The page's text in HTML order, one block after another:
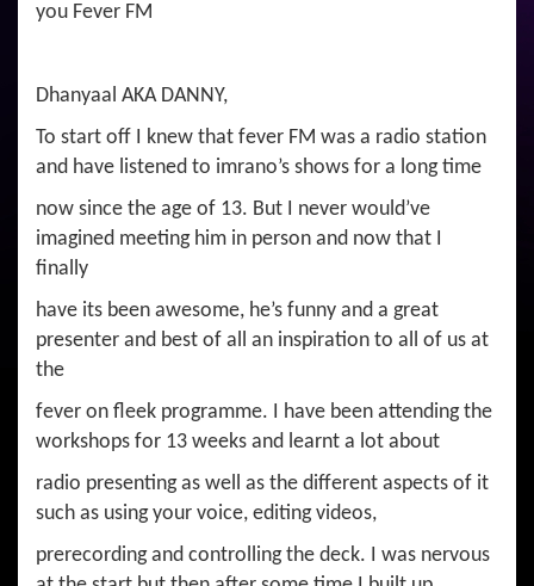
you Fever FM
Dhanyaal AKA DANNY,
To start off I knew that fever FM was a radio station
and have listened to imrano’s shows for a long time
now since the age of 13. But I never would’ve
imagined meeting him in person and now that I
finally
have its been awesome, he’s funny and a great
presenter and best of all an inspiration to all of us at
the
fever on fleek programme. I have been attending the
workshops for 13 weeks and learnt a lot about
radio presenting as well as the different aspects of it
such as using your voice, editing videos,
prerecording and controlling the deck. I was nervous